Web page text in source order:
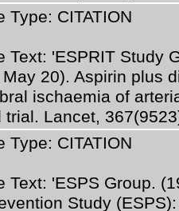
Type: CITATION
Text: 'ESPRIT Study
20). Aspirin plus
ischaemia of
trial. Lancet,
Type: CITATION
Text: 'ESPS Group.
Study